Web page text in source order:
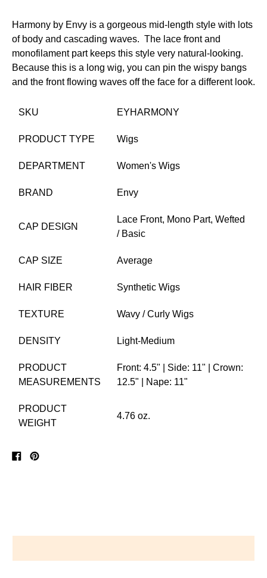
Harmony by Envy is a gorgeous mid-length style with lots
of body and cascading waves. The lace front and
monofilament part keeps this style very natural-looking.
Because this is a long wig, you can pin the wispy bangs
and the front flowing waves off the face for a different look.
SKU EYHARMONY
PRODUCT TYPE Wigs
DEPARTMENT Women's Wigs
BRAND Envy
CAP DESIGN
Lace Front, Mono Part, Wefted
/ Basic
CAP SIZE Average
HAIR FIBER Synthetic Wigs
TEXTURE Wavy / Curly Wigs
DENSITY Light-Medium
PRODUCT
MEASUREMENTS
Front: 4.5" | Side: 11" | Crown:
12.5" | Nape: 11"
PRODUCT
WEIGHT
4.76 oz.
SharePin